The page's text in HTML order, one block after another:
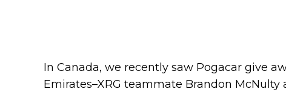
In Canada, we recently saw Pogacar give
Emirates–XRG teammate Brandon McNulty